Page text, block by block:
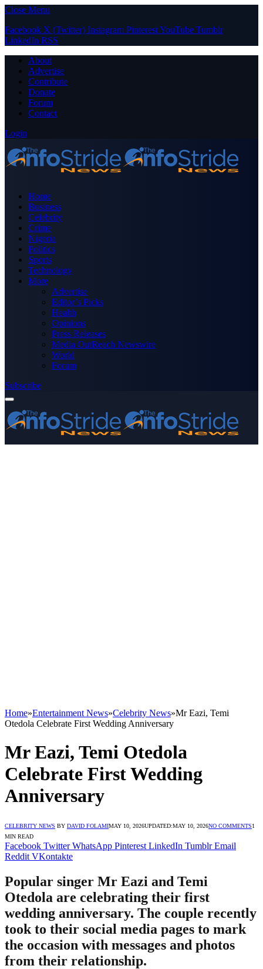
Close Menu
Facebook X (Twitter) Instagram PinterestYouTube Tumblr
LinkedIn RSS
About
Advertise
Contribute
Donate
Forum
Contact
Login
Home
Business
Celebrity
Crime
Nigeria
Politics
Sports
Technology
More
Advertise
Editor’s Picks
Health
Opinions
Press Releases
Media OutReach Newswire
World
Forum
Subscribe
Home»Entertainment News»Celebrity News»Mr Eazi, Temi
Otedola Celebrate First Wedding Anniversary
Mr Eazi, Temi Otedola
Celebrate First Wedding
Anniversary
CELEBRITY NEWS BY DAVID FOLAMIMAY 10, 2026UPDATED:MAY 10, 2026NO COMMENTS1
MIN READ
Facebook Twitter WhatsApp Pinterest LinkedIn Tumblr Email
Reddit VKontakte
Popular singer Mr Eazi and Temi
Otedola are celebrating their first
wedding anniversary. The couple recently
took to their social media pages to mark
the occasion with messages and photos
from their relationship.